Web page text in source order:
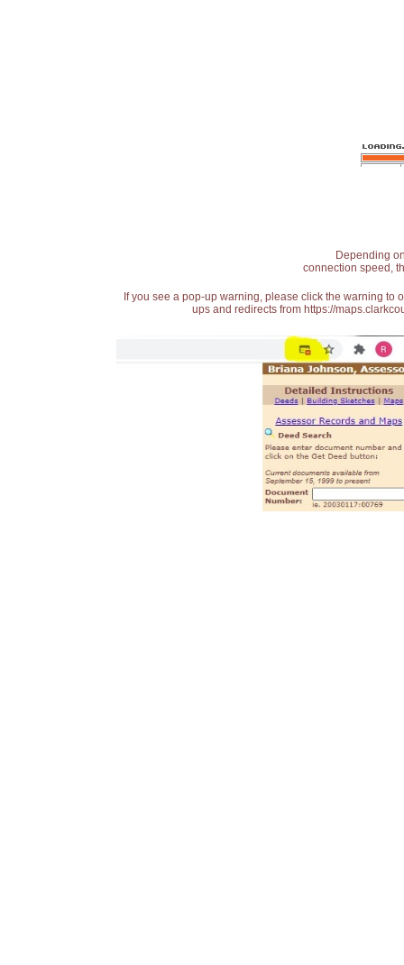
Depending
connection speed,
If you see a pop-up warning, please click the warning
ups and redirects from https://